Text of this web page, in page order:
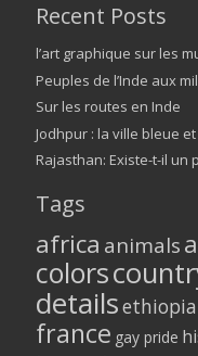
Recent Posts
l’art graphique sur les
Peuples de l’Inde aux
Sur les routes en Inde
Jodhpur : la ville bleue
Rajasthan: Existe-t-il un
Tags
africa animals
colors
detailsethiopia
france gay pride